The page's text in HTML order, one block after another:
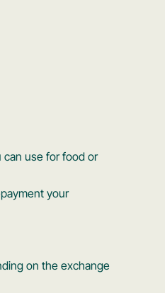
can use for food or
your
on the exchange